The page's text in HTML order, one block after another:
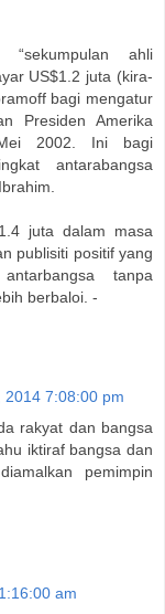
ahli
US$1.2 juta (kira-
bagi mengatur
Presiden Amerika
2002. Ini bagi
antarabangsa
juta dalam masa
publisiti positif yang
tanpa
berbaloi. -
2014 7:08:00 pm
rakyat dan bangsa
iktiraf bangsa dan
pemimpin
am